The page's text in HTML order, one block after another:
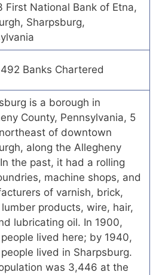
First National Bank of Etna,
Sharpsburg,
Banks Chartered
is a borough in
County, Pennsylvania, 5
of downtown
along the Allegheny
the past, it had a rolling
machine shops, and
of varnish, brick,
products, wire, hair,
lubricating oil. In 1900,
lived here; by 1940,
lived in Sharpsburg.
was 3,446 at the